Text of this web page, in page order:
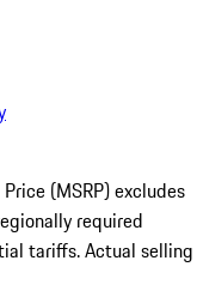
(MSRP) excludes
required
tariffs. Actual selling